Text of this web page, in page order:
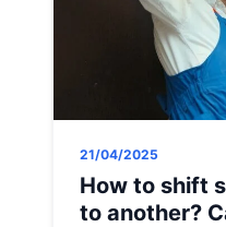
21/04/2025
How to shift
to another?